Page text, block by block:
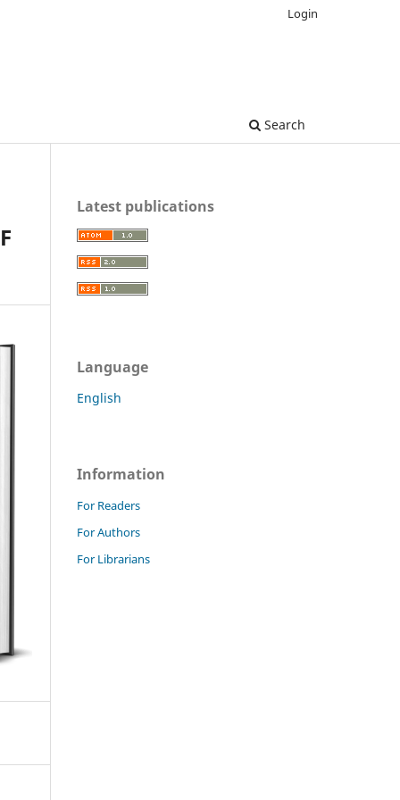
Search
Login
Latest publications
Language
English
Information
For Readers
For Authors
For Librarians